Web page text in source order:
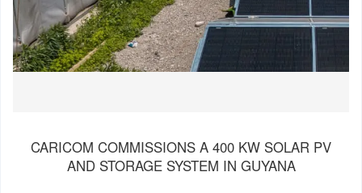
CARICOM COMMISSIONS A 400 KW SOLAR PV
AND STORAGE SYSTEM IN GUYANA